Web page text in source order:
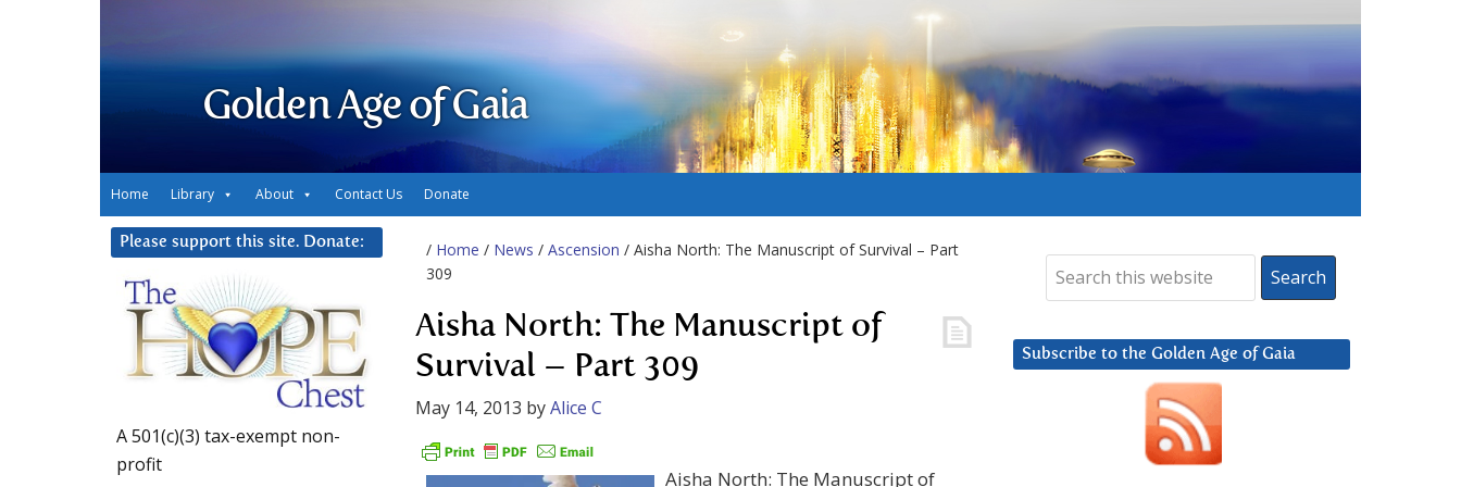
Golden Age of Gaia
Home Library About Contact Us Donate
/ Home / News / Ascension / Aisha North: The Manuscript of Survival – Part
309
Aisha North: The Manuscript of
Survival – Part 309
May 14, 2013 byAlice C
Aisha North: The Manuscript of
Subscribe to the Golden Age of Gaia
Please support this site. Donate:
A 501(c)(3) tax-exempt non-
profit